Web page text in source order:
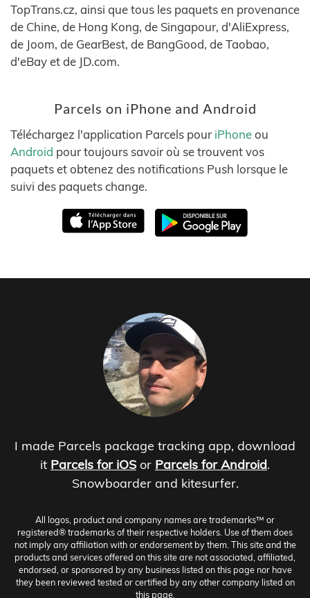
TopTrans.cz, ainsi que tous les paquets en provenance
de Chine, de Hong Kong, de Singapour, d'AliExpress,
de Joom, de GearBest, de BangGood, de Taobao,
d'eBay et de JD.com.
Parcels on iPhone and Android
Téléchargez l'application Parcels pour iPhoneou
Android pour toujours savoir où se trouvent vos
paquets et obtenez des notifications Push lorsque le
suivi des paquets change.
I made Parcels package tracking app, download
it Parcels for iOS or Parcels for Android.
Snowboarder and kitesurfer.
All logos, product and company names are trademarks™ or
registered® trademarks of their respective holders. Use of them does
not imply any affiliation with or endorsement by them. This site and the
products and services offered on this site are not associated, affiliated,
endorsed, or sponsored by any business listed on this page nor have
they been reviewed tested or certified by any other company listed on
this page.